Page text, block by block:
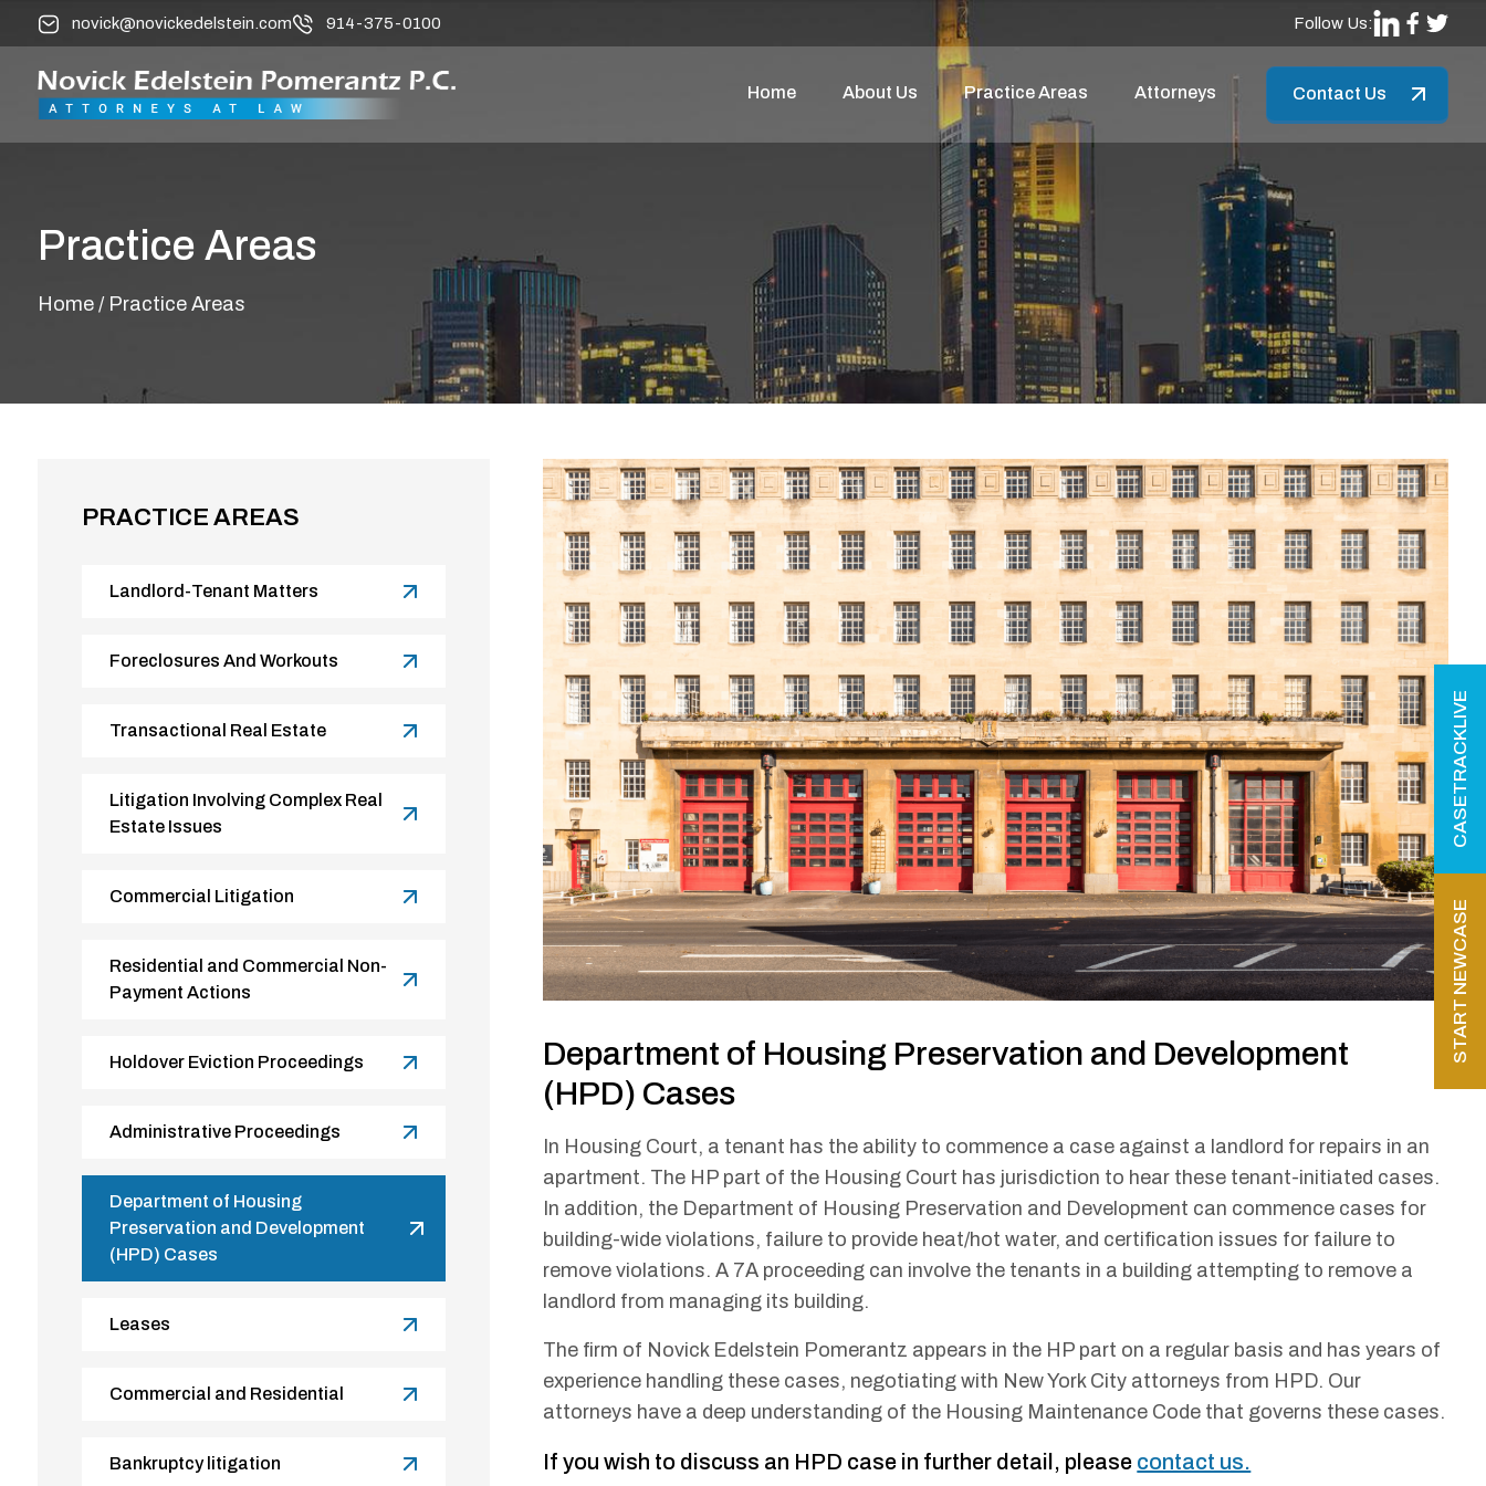
novick@novickedelstein.com 914-375-0100 Follow Us:
Home About Us Practice Areas Attorneys Contact Us
Practice Areas
Home / Practice Areas
PRACTICE AREAS
Landlord-Tenant Matters
Foreclosures And Workouts
Transactional Real Estate
Litigation Involving Complex Real
Estate Issues
Commercial Litigation
Residential and Commercial Non-
Payment Actions
Holdover Eviction Proceedings
Administrative Proceedings
Department of Housing
Preservation and Development
(HPD) Cases
Leases
Commercial and Residential
Bankruptcy litigation
Department of Housing Preservation and Development
(HPD) Cases
In Housing Court, a tenant has the ability to commence a case against a landlord for repairs in an
apartment. The HP part of the Housing Court has jurisdiction to hear these tenant-initiated cases.
In addition, the Department of Housing Preservation and Development can commence cases for
building-wide violations, failure to provide heat/hot water, and certification issues for failure to
remove violations. A 7A proceeding can involve the tenants in a building attempting to remove a
landlord from managing its building.
The firm of Novick Edelstein Pomerantz appears in the HP part on a regular basis and has years of
experience handling these cases, negotiating with New York City attorneys from HPD. Our
attorneys have a deep understanding of the Housing Maintenance Code that governs these cases.
If you wish to discuss an HPD case in further detail, please contact us.
CASETRACKLIVE
START NEWCASE